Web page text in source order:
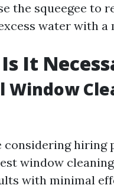
the squeegee to
water with a
It
Window
hiring
window
with minimal